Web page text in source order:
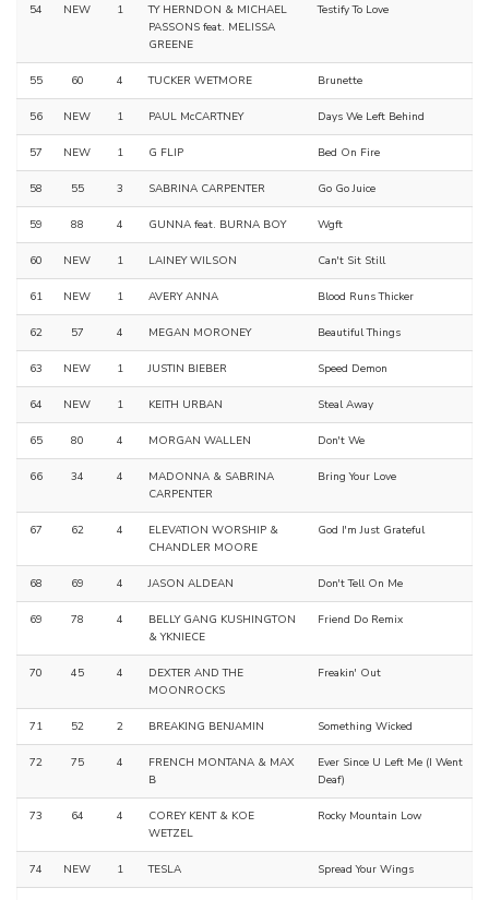
54 NEW 1
TY HERNDON & MICHAEL
PASSONS feat. MELISSA
GREENE
Testify To Love
55 60 4 TUCKER WETMORE Brunette
56 NEW 1 PAUL McCARTNEY Days We Left Behind
57 NEW 1 G FLIP Bed On Fire
58 55 3 SABRINA CARPENTER Go Go Juice
59 88 4 GUNNA feat. BURNA BOY Wgft
60 NEW 1 LAINEY WILSON Can't Sit Still
61 NEW 1 AVERY ANNA Blood Runs Thicker
62 57 4 MEGAN MORONEY Beautiful Things
63 NEW 1 JUSTIN BIEBER Speed Demon
64 NEW 1 KEITH URBAN Steal Away
65 80 4 MORGAN WALLEN Don't We
66 34 4
MADONNA & SABRINA
CARPENTER
Bring Your Love
67 62 4
ELEVATION WORSHIP &
CHANDLER MOORE
God I'm Just Grateful
68 69 4 JASON ALDEAN Don't Tell On Me
69 78 4
BELLY GANG KUSHINGTON
& YKNIECE
Friend Do Remix
70 45 4
DEXTER AND THE
MOONROCKS
Freakin' Out
71 52 2 BREAKING BENJAMIN Something Wicked
72 75 4
FRENCH MONTANA & MAX
B
Ever Since U Left Me (I Went
Deaf)
73 64 4
COREY KENT & KOE
WETZEL
Rocky Mountain Low
74 NEW 1 TESLA Spread Your Wings